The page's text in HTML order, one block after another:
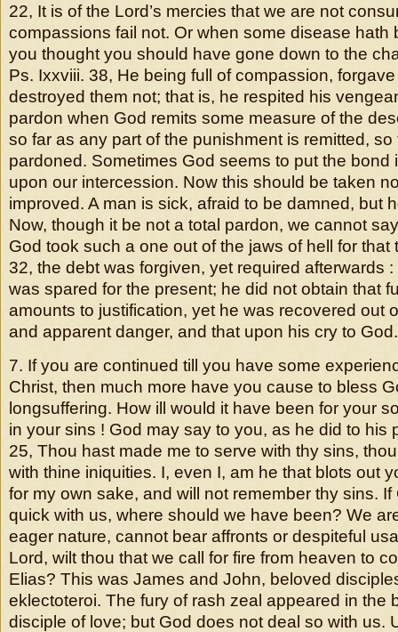
22, It is of the Lord’s mercies that we are not
compassions fail not. Or when some disease hath
you thought you should have gone down to the
Ps. Ixxviii. 38, He being full of compassion,
destroyed them not; that is, he respited his
pardon when God remits some measure of the
so far as any part of the punishment is remitted,
pardoned. Sometimes God seems to put the bond
upon our intercession. Now this should be taken
improved. A man is sick, afraid to be damned, but
Now, though it be not a total pardon, we cannot
God took such a one out of the jaws of hell for that
32, the debt was forgiven, yet required afterwards
was spared for the present; he did not obtain that
amounts to justification, yet he was recovered out
and apparent danger, and that upon his cry to God.
7. If you are continued till you have some
Christ, then much more have you cause to bless
longsuffering. How ill would it have been for your
in your sins ! God may say to you, as he did to his
25, Thou hast made me to serve with thy sins,
with thine iniquities. I, even I, am he that blots out
for my own sake, and will not remember thy sins.
quick with us, where should we have been? We
eager nature, cannot bear affronts or despiteful
Lord, wilt thou that we call for fire from heaven to
Elias? This was James and John, beloved
eklectoteroi. The fury of rash zeal appeared in the
disciple of love; but God does not deal so with us.